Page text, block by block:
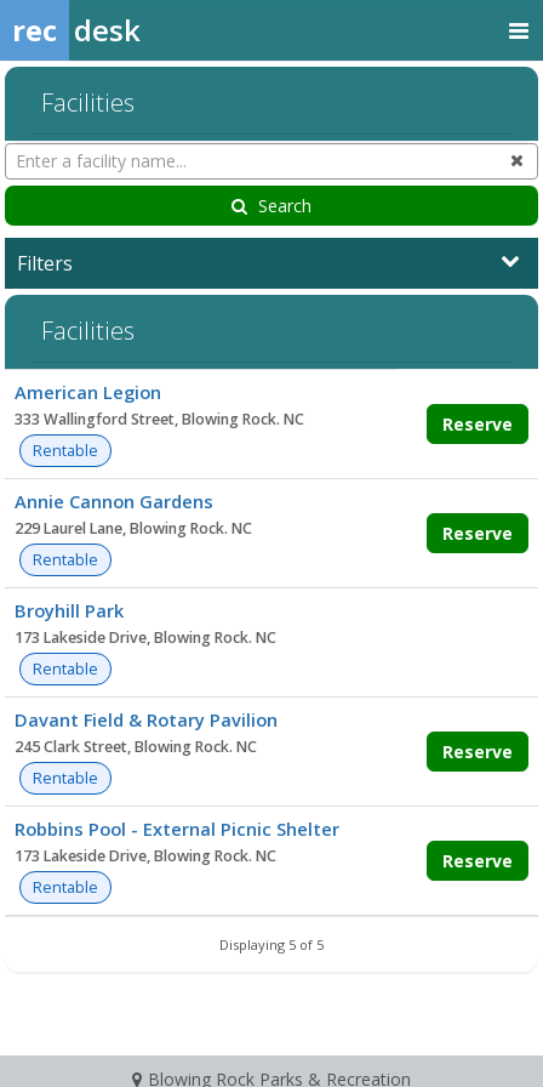
rec desk
Facilities
Search
Facilities
Search
Filters
Facilities
list
American Legion
333 Wallingford Street, Blowing Rock. NC
Rentable
Reserve
Annie Cannon Gardens
229 Laurel Lane, Blowing Rock. NC
Rentable
Reserve
Broyhill Park
173 Lakeside Drive, Blowing Rock. NC
Rentable
Davant Field & Rotary Pavilion
245 Clark Street, Blowing Rock. NC
Rentable
Reserve
Robbins Pool - External Picnic Shelter
173 Lakeside Drive, Blowing Rock. NC
Rentable
Reserve
Displaying 5 of 5
Blowing Rock Parks & Recreation